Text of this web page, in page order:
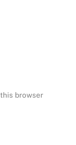
browser